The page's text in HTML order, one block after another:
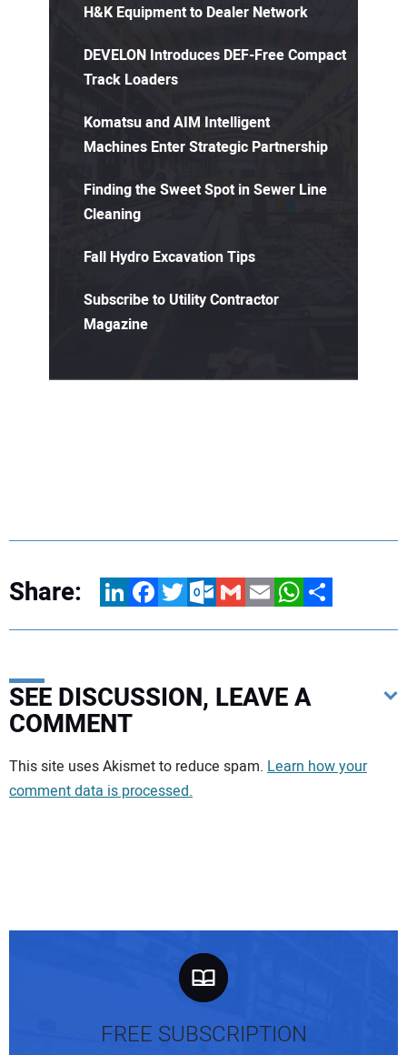
H&K Equipment to Dealer Network
DEVELON Introduces DEF-Free Compact
Track Loaders
Komatsu and AIM Intelligent
Machines Enter Strategic Partnership
Finding the Sweet Spot in Sewer Line
Cleaning
Fall Hydro Excavation Tips
Subscribe to Utility Contractor
Magazine
Share: LinkedInFacebookTwitterOutlook.com
GmailEmailWhatsApp
Share
SEE DISCUSSION, LEAVE A
COMMENT
Your comment:
This site uses Akismet to reduce spam. Learn how your
comment data is processed.
FREE SUBSCRIPTION